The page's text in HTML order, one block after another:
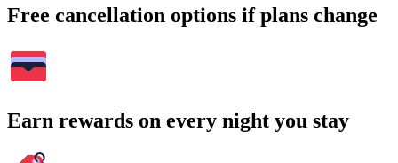
Free cancellation options if plans change
Earn rewards on every night you stay